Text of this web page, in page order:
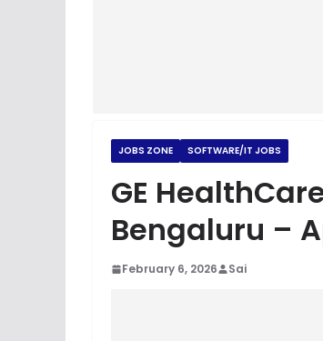
JOBS ZONE SOFTWARE/IT JOBS
GE
Bengaluru –
February 6, 2026 Sai